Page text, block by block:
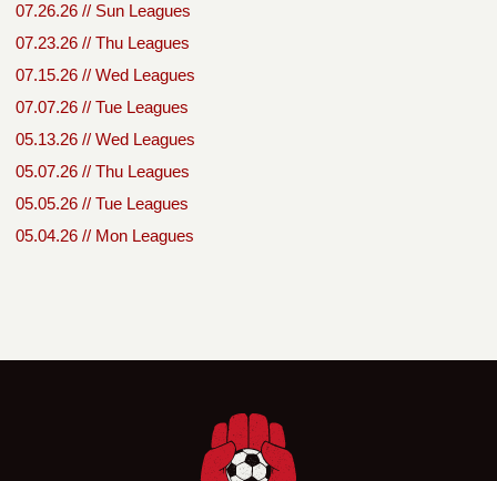
07.26.26 // Sun Leagues
07.23.26 // Thu Leagues
07.15.26 // Wed Leagues
07.07.26 // Tue Leagues
05.13.26 // Wed Leagues
05.07.26 // Thu Leagues
05.05.26 // Tue Leagues
05.04.26 // Mon Leagues